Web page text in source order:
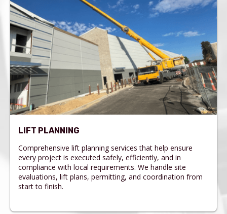
LIFT PLANNING
Comprehensive lift planning services that help ensure
every project is executed safely, efficiently, and in
compliance with local requirements. We handle site
evaluations, lift plans, permitting, and coordination from
start to finish.